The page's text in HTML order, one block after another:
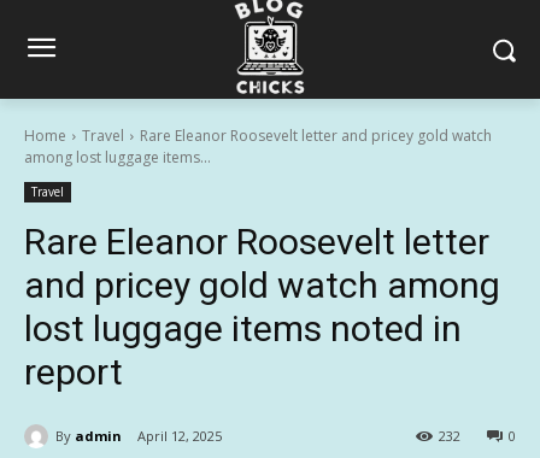
Home Travel
Rare Eleanor Roosevelt letter and pricey gold watch
among lost luggage items...
Travel
Rare Eleanor Roosevelt letter
and pricey gold watch among
lost luggage items noted in
report
By admin April 12, 2025 0
232